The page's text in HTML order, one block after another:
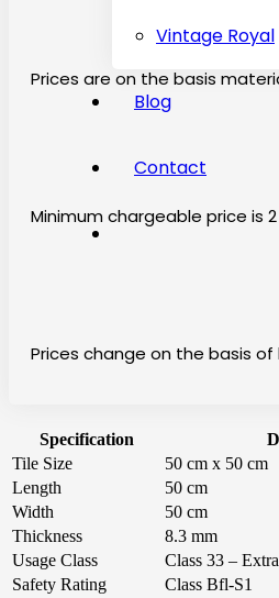
Vintage Royal
Blog
Contact
Prices are on the basis
Minimum chargeable price is
Prices change on the basis
Specification
Tile Size
50 cm x 50 cm
Length
50 cm
Width
50 cm
Thickness
8.3 mm
Usage Class
Class 33 –
Safety Rating
Class Bfl-S1